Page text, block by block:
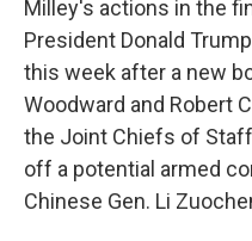
Milley's actions in the
President Donald
this week after a new
Woodward and Robert
the Joint Chiefs of
off a potential armed
Chinese Gen. Li